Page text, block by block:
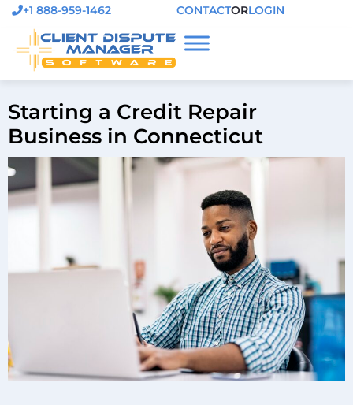
+1 888-959-1462 CONTACTORLOGIN
Starting a Credit Repair
Business in Connecticut